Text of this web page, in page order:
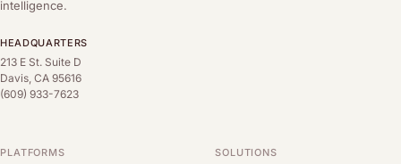
intelligence.
HEADQUARTERS
213 E St. Suite D
Davis, CA 95616
(609) 933-7623
PLATFORMS SOLUTIONS